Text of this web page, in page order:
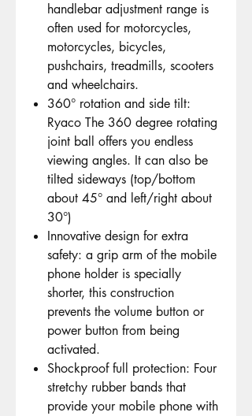
handlebar adjustment range is
often used for motorcycles,
motorcycles, bicycles,
pushchairs, treadmills, scooters
and wheelchairs.
360° rotation and side tilt:
Ryaco The 360 degree rotating
joint ball offers you endless
viewing angles. It can also be
tilted sideways (top/bottom
about 45° and left/right about
30°)
Innovative design for extra
safety: a grip arm of the mobile
phone holder is specially
shorter, this construction
prevents the volume button or
power button from being
activated.
Shockproof full protection: Four
stretchy rubber bands that
provide your mobile phone with